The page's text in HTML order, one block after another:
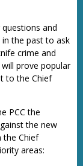
and
the past to ask
crime and
prove popular
to the Chief
PCC the
the new
the Chief
areas: